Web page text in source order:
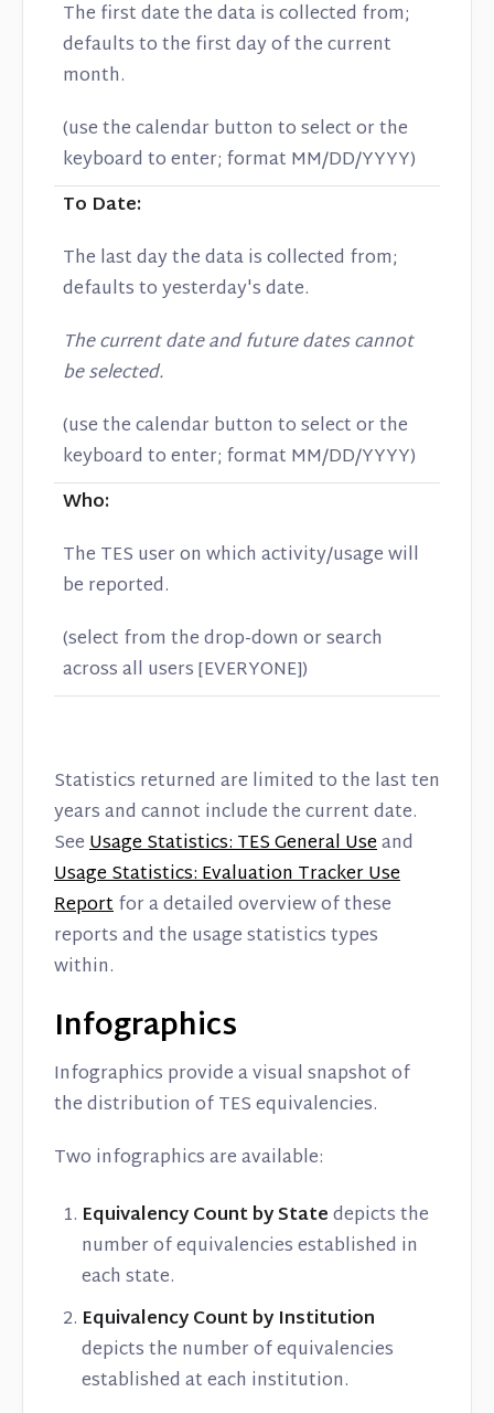
The first date the data is collected from;
defaults to the first day of the current
month.
(use the calendar button to select or the
keyboard to enter; format MM/DD/YYYY)
To Date:
The last day the data is collected from;
defaults to yesterday's date.
The current date and future dates cannot
be selected.
(use the calendar button to select or the
keyboard to enter; format MM/DD/YYYY)
Who:
The TES user on which activity/usage will
be reported.
(select from the drop-down or search
across all users [EVERYONE])
Statistics returned are limited to the last ten
years and cannot include the current date.
SeeUsage Statistics: TES General Useand
Usage Statistics: Evaluation Tracker Use
Reportfor a detailed overview of these
reports and the usage statistics types
within.
Infographics
Infographics provide a visual snapshot of
the distribution of TES equivalencies.
Two infographics are available:
Equivalency Count by Statedepicts the
number of equivalencies established in
each state.
Equivalency Count by Institution
depicts the number of equivalencies
established at each institution.